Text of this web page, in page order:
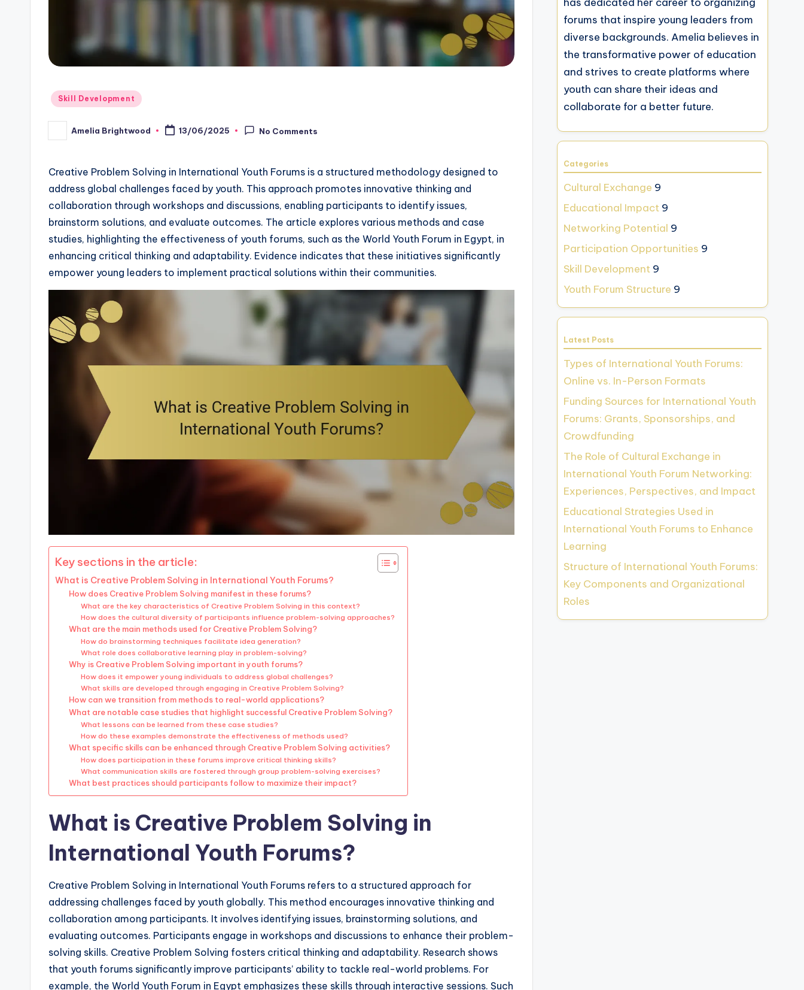
Posted
Skill Development
Posted
by
Amelia Brightwood 13/06/2025 No Comments
Creative Problem Solving in International Youth Forums is a structured methodology designed to
address global challenges faced by youth. This approach promotes innovative thinking and
collaboration through workshops and discussions, enabling participants to identify issues,
brainstorm solutions, and evaluate outcomes. The article explores various methods and case
studies, highlighting the effectiveness of youth forums, such as the World Youth Forum in Egypt, in
enhancing critical thinking and adaptability. Evidence indicates that these initiatives significantly
empower young leaders to implement practical solutions within their communities.
Key sections in the article:
What is Creative Problem Solving in International Youth Forums?
How does Creative Problem Solving manifest in these forums?
What are the key characteristics of Creative Problem Solving in this context?
How does the cultural diversity of participants influence problem-solving approaches?
What are the main methods used for Creative Problem Solving?
How do brainstorming techniques facilitate idea generation?
What role does collaborative learning play in problem-solving?
Why is Creative Problem Solving important in youth forums?
How does it empower young individuals to address global challenges?
What skills are developed through engaging in Creative Problem Solving?
How can we transition from methods to real-world applications?
What are notable case studies that highlight successful Creative Problem Solving?
What lessons can be learned from these case studies?
How do these examples demonstrate the effectiveness of methods used?
What specific skills can be enhanced through Creative Problem Solving activities?
How does participation in these forums improve critical thinking skills?
What communication skills are fostered through group problem-solving exercises?
What best practices should participants follow to maximize their impact?
What is Creative Problem Solving in
International Youth Forums?
Creative Problem Solving in International Youth Forums refers to a structured approach for
addressing challenges faced by youth globally. This method encourages innovative thinking and
collaboration among participants. It involves identifying issues, brainstorming solutions, and
evaluating outcomes. Participants engage in workshops and discussions to enhance their problem-
solving skills. Creative Problem Solving fosters critical thinking and adaptability. Research shows
that youth forums significantly improve participants’ ability to tackle real-world problems. For
example, the World Youth Forum in Egypt emphasizes these skills through interactive sessions. Such
forums that inspire young leaders from
diverse backgrounds. Amelia believes in
the transformative power of education
and strives to create platforms where
youth can share their ideas and
collaborate for a better future.
Categories
Cultural Exchange 9
Educational Impact 9
Networking Potential 9
Participation Opportunities 9
Skill Development 9
Youth Forum Structure 9
Latest Posts
Types of International Youth Forums:
Online vs. In-Person Formats
Funding Sources for International Youth
Forums: Grants, Sponsorships, and
Crowdfunding
The Role of Cultural Exchange in
International Youth Forum Networking:
Experiences, Perspectives, and Impact
Educational Strategies Used in
International Youth Forums to Enhance
Learning
Structure of International Youth Forums:
Key Components and Organizational
Roles